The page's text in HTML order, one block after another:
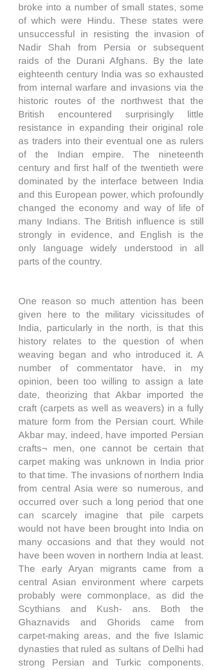
broke into a number of small states, some
of which were Hindu. These states were
unsuccessful in resisting the invasion of
Nadir Shah from Persia or subsequent
raids of the Durani Afghans. By the late
eighteenth century India was so exhausted
from internal warfare and invasions via the
historic routes of the northwest that the
British encountered surprisingly little
resistance in expanding their original role
as traders into their eventual one as rulers
of the Indian empire. The nineteenth
century and first half of the twentieth were
dominated by the interface between India
and this European power, which profoundly
changed the economy and way of life of
many Indians. The British influence is still
strongly in evidence, and English is the
only language widely understood in all
parts of the country.
One reason so much attention has been
given here to the military vicissitudes of
India, particularly in the north, is that this
history relates to the question of when
weaving began and who introduced it. A
number of commentator have, in my
opinion, been too willing to assign a late
date, theorizing that Akbar imported the
craft (carpets as well as weavers) in a fully
mature form from the Persian court. While
Akbar may, indeed, have imported Persian
crafts¬ men, one cannot be certain that
carpet making was unknown in India prior
to that time. The invasions of northern India
from central Asia were so numerous, and
occurred over such a long period that one
can scarcely imagine that pile carpets
would not have been brought into India on
many occasions and that they would not
have been woven in northern India at least.
The early Aryan migrants came from a
central Asian environment where carpets
probably were commonplace, as did the
Scythians and Kush- ans. Both the
Ghaznavids and Ghorids came from
carpet-making areas, and the five Islamic
dynasties that ruled as sultans of Delhi had
strong Persian and Turkic components.